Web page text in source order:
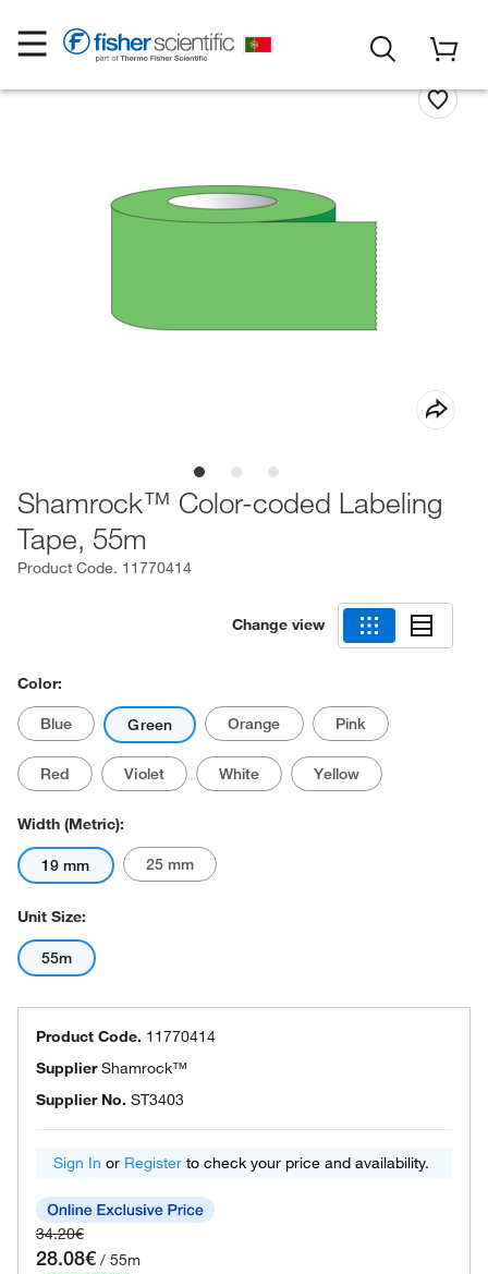
Shamrock™ Color-coded Labeling
Tape, 55m
Product Code. 11770414
Change view
Color:
Blue Green Orange Pink
Red Violet White Yellow
Width (Metric):
19 mm 25 mm
Unit Size:
55m
Product Code. 11770414
SupplierShamrock™
Supplier No. ST3403
Sign In or Register to check your price and availability.
34.20€
28.08€ / 55m